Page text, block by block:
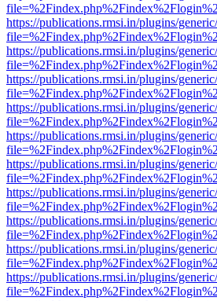
https://publications.rmsi.in/plugins/
https://publications.rmsi.in/plugins/
https://publications.rmsi.in/plugins/
https://publications.rmsi.in/plugins/
https://publications.rmsi.in/plugins/
https://publications.rmsi.in/plugins/
https://publications.rmsi.in/plugins/
https://publications.rmsi.in/plugins/
https://publications.rmsi.in/plugins/
https://publications.rmsi.in/plugins/